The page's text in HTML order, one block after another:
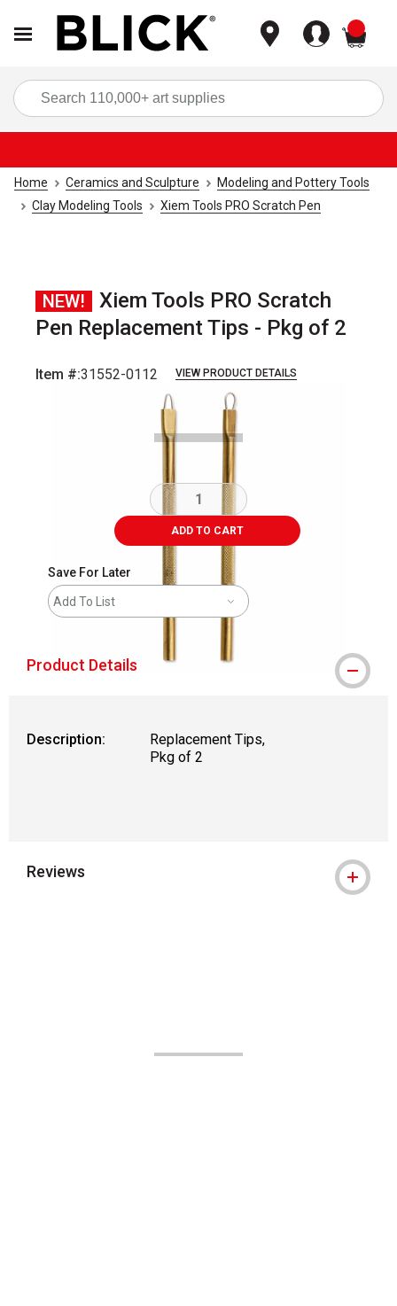
Home Ceramics and Sculpture
Modeling and Pottery Tools
Clay Modeling Tools
Xiem Tools PRO Scratch Pen
NEW!
Xiem Tools PRO Scratch
Pen Replacement Tips - Pkg of 2
Item #:31552-0112 VIEW PRODUCT DETAILS
ADD TO CART
Save For Later
Add To List
Product Details
Description:
Replacement Tips,
Pkg of 2
Reviews